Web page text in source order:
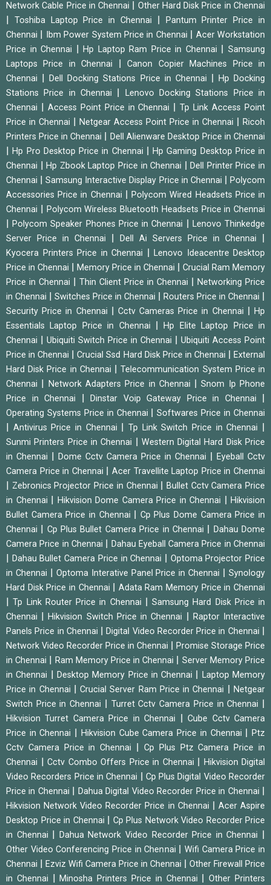
Network Cable Price in Chennai Other Hard Disk Price in Chennai
Toshiba Laptop Price in Chennai
Pantum Printer Price in
Chennai
Ibm Power System Price in Chennai
Acer Workstation
Price in Chennai
|Hp Laptop Ram Price in Chennai |Samsung
Laptops Price in Chennai
|Canon Copier Machines Price in
Chennai
|Dell Docking Stations Price in Chennai
Hp Docking
Stations Price in Chennai
Lenovo Docking Stations Price in
Chennai
Access Point Price in Chennai |Tp Link Access Point
Price in Chennai
Netgear Access Point Price in Chennai
Ricoh
Printers Price in Chennai
Dell Alienware Desktop Price in Chennai
|Hp Pro Desktop Price in Chennai
Hp Gaming Desktop Price in
Chennai
|Hp Zbook Laptop Price in Chennai |Dell Printer Price in
Chennai
|Samsung Interactive Display Price in Chennai |Polycom
Accessories Price in Chennai
|Polycom Wired Headsets Price in
Chennai
Polycom Wireless Bluetooth Headsets Price in Chennai
|Polycom Speaker Phones Price in Chennai
Lenovo Thinkedge
Server Price in Chennai
Dell Ai Servers Price in Chennai
Kyocera Printers Price in Chennai
Lenovo Ideacentre Desktop
Price in Chennai
Memory Price in Chennai
Crucial Ram Memory
Price in Chennai
Thin Client Price in Chennai
Networking Price
in Chennai
Switches Price in Chennai Routers Price in Chennai
Security Price in Chennai Cctv Cameras Price in Chennai |Hp
Essentials Laptop Price in Chennai
|Hp Elite Laptop Price in
Chennai
Ubiquiti Switch Price in Chennai
Ubiquiti Access Point
Price in Chennai
|Crucial Ssd Hard Disk Price in Chennai |External
Hard Disk Price in Chennai
|Telecommunication System Price in
Chennai
Network Adapters Price in Chennai |Snom Ip Phone
Price in Chennai
Dinstar Voip Gateway Price in Chennai
Operating Systems Price in Chennai |Softwares Price in Chennai
Antivirus Price in Chennai |Tp Link Switch Price in Chennai
Sunmi Printers Price in Chennai
Western Digital Hard Disk Price
in Chennai
Dome Cctv Camera Price in Chennai
Eyeball Cctv
Camera Price in Chennai
|Acer Travellite Laptop Price in Chennai
Zebronics Projector Price in Chennai
Bullet Cctv Camera Price
in Chennai
Hikvision Dome Camera Price in Chennai
Hikvision
Bullet Camera Price in Chennai
Cp Plus Dome Camera Price in
Chennai
Cp Plus Bullet Camera Price in Chennai
Dahau Dome
Camera Price in Chennai
Dahau Eyeball Camera Price in Chennai
Dahau Bullet Camera Price in Chennai
Optoma Projector Price
in Chennai
Optoma Interative Panel Price in Chennai |Synology
Hard Disk Price in Chennai
Adata Ram Memory Price in Chennai
|Tp Link Router Price in Chennai
Samsung Hard Disk Price in
Chennai
|Hikvision Switch Price in Chennai
Raptor Interactive
Panels Price in Chennai
|Digital Video Recorder Price in Chennai
Network Video Recorder Price in Chennai
Promise Storage Price
in Chennai
Ram Memory Price in Chennai
Server Memory Price
in Chennai
Desktop Memory Price in Chennai
Laptop Memory
Price in Chennai
|Crucial Server Ram Price in Chennai |Netgear
Switch Price in Chennai
Turret Cctv Camera Price in Chennai
Hikvision Turret Camera Price in Chennai |Cube Cctv Camera
Price in Chennai
Hikvision Cube Camera Price in Chennai |Ptz
Cctv Camera Price in Chennai
Cp Plus Ptz Camera Price in
Chennai
Cctv Combo Offers Price in Chennai
Hikvision Digital
Video Recorders Price in Chennai
Cp Plus Digital Video Recorder
Price in Chennai
Dahua Digital Video Recorder Price in Chennai
Hikvision Network Video Recorder Price in Chennai
Acer Aspire
Desktop Price in Chennai
Cp Plus Network Video Recorder Price
in Chennai
Dahua Network Video Recorder Price in Chennai
Other Video Conferencing Price in Chennai
Wifi Camera Price in
Chennai
Ezviz Wifi Camera Price in Chennai
Other Firewall Price
in Chennai
|Minosha Printers Price in Chennai |Other Printers